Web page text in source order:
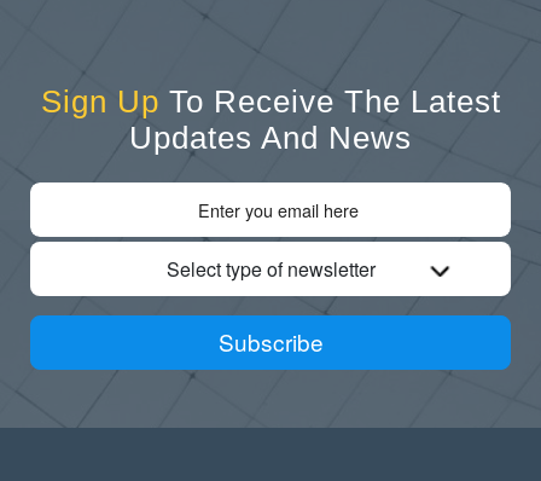
Sign Up To Receive The Latest
Updates And News
Select type of newsletter
Subscribe